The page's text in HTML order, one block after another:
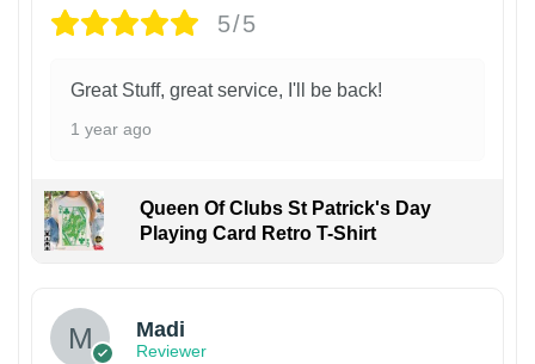
5/5
Great Stuff, great service, I'll be back!
1 year ago
Queen Of Clubs St Patrick's Day
Playing Card Retro T-Shirt
Madi
Reviewer